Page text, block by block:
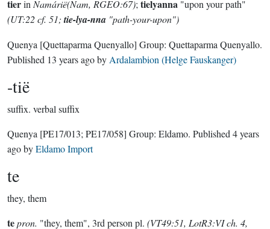
tierin Namárië(Nam, RGEO:67); tielyanna "upon your path"
(UT:22 cf. 51;tie-lya-nna "path-your-upon")
Quenya [Quettaparma Quenyallo] Group: Quettaparma Quenyallo.
Published 13 years agoby Ardalambion (Helge Fauskanger)
-tië
suffix. verbal suffix
Quenya [PE17/013; PE17/058] Group: Eldamo. Published 4 years
agobyEldamo Import
te
they, them
tepron. "they, them", 3rd person pl. (VT49:51, LotR3:VI ch. 4,